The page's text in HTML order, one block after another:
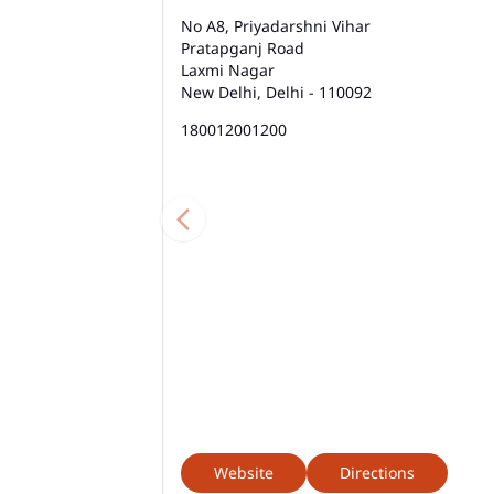
No A8, Priyadarshni Vihar
Pratapganj Road
Laxmi Nagar
New Delhi, Delhi - 110092
180012001200
Website Directions